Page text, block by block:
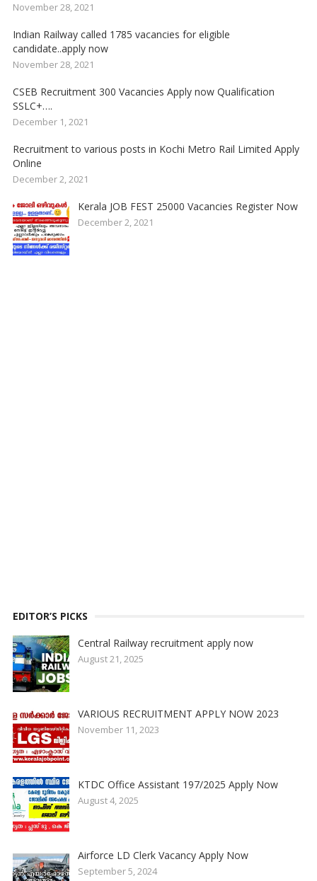
November 28, 2021
Indian Railway called 1785 vacancies for eligible
candidate..apply now
November 28, 2021
CSEB Recruitment 300 Vacancies Apply now Qualification
SSLC+….
December 1, 2021
Recruitment to various posts in Kochi Metro Rail Limited Apply
Online
December 2, 2021
Kerala JOB FEST 25000 Vacancies Register Now
December 2, 2021
EDITOR’S PICKS
Central Railway recruitment apply now
August 21, 2025
VARIOUS RECRUITMENT APPLY NOW 2023
November 11, 2023
KTDC Office Assistant 197/2025 Apply Now
August 4, 2025
Airforce LD Clerk Vacancy Apply Now
September 5, 2024